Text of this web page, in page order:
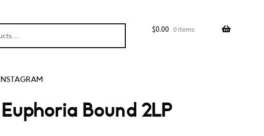
$0.00 0 items
Bound 2LP